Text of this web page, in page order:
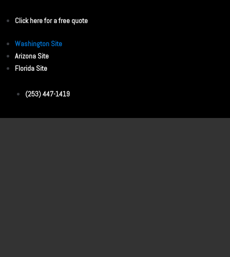
Click here for a free quote
Washington Site
Arizona Site
Florida Site
(253) 447-1419